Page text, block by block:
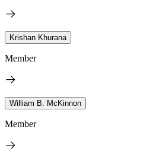
Krishan Khurana
Member
William B. McKinnon
Member